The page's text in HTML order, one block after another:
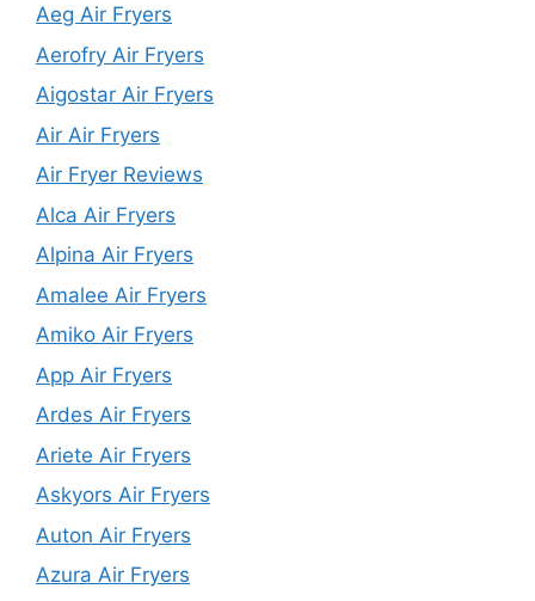
Aeg Air Fryers
Aerofry Air Fryers
Aigostar Air Fryers
Air Air Fryers
Air Fryer Reviews
Alca Air Fryers
Alpina Air Fryers
Amalee Air Fryers
Amiko Air Fryers
App Air Fryers
Ardes Air Fryers
Ariete Air Fryers
Askyors Air Fryers
Auton Air Fryers
Azura Air Fryers